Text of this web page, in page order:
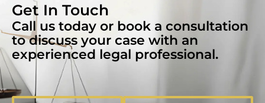
Get In Touch
Call us today or book a consultation
to discuss your case with an
experienced legal professional.